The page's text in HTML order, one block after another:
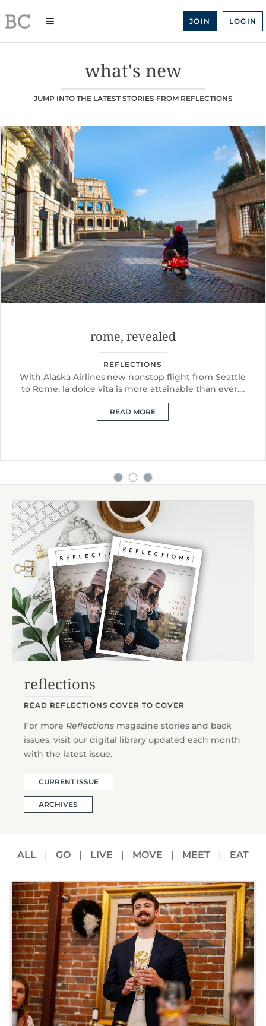
to
JOIN LOGIN
what's new
JUMP INTO THE LATEST STORIES FROM REFLECTIONS
rome, revealed
REFLECTIONS
With Alaska Airlines'new nonstop flight from Seattle
to Rome, la dolce vita is more attainable than ever....
READ MORE
reflections
READ REFLECTIONS COVER TO COVER
For more Reflections magazine stories and back
issues, visit our digital library updated each month
with the latest issue.
CURRENT ISSUE
ARCHIVES
ALL | GO | LIVE | MOVE | MEET | EAT